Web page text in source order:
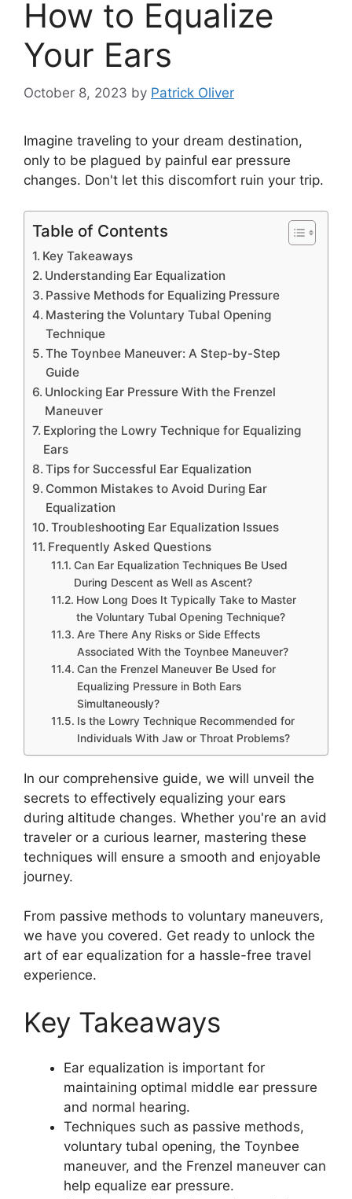
How to Equalize
Your Ears
October 8, 2023 by Patrick Oliver
Imagine traveling to your dream destination,
only to be plagued by painful ear pressure
changes. Don't let this discomfort ruin your trip.
Table of Contents
Key Takeaways
Understanding Ear Equalization
Passive Methods for Equalizing Pressure
Mastering the Voluntary Tubal Opening
Technique
The Toynbee Maneuver: A Step-by-Step
Guide
Unlocking Ear Pressure With the Frenzel
Maneuver
Exploring the Lowry Technique for Equalizing
Ears
Tips for Successful Ear Equalization
Common Mistakes to Avoid During Ear
Equalization
Troubleshooting Ear Equalization Issues
Frequently Asked Questions
Can Ear Equalization Techniques Be Used
During Descent as Well as Ascent?
How Long Does It Typically Take to Master
the Voluntary Tubal Opening Technique?
Are There Any Risks or Side Effects
Associated With the Toynbee Maneuver?
Can the Frenzel Maneuver Be Used for
Equalizing Pressure in Both Ears
Simultaneously?
Is the Lowry Technique Recommended for
Individuals With Jaw or Throat Problems?
In our comprehensive guide, we will unveil the
secrets to effectively equalizing your ears
during altitude changes. Whether you're an avid
traveler or a curious learner, mastering these
techniques will ensure a smooth and enjoyable
journey.
From passive methods to voluntary maneuvers,
we have you covered. Get ready to unlock the
art of ear equalization for a hassle-free travel
experience.
Key Takeaways
Ear equalization is important for
maintaining optimal middle ear pressure
and normal hearing.
Techniques such as passive methods,
voluntary tubal opening, the Toynbee
maneuver, and the Frenzel maneuver can
help equalize ear pressure.